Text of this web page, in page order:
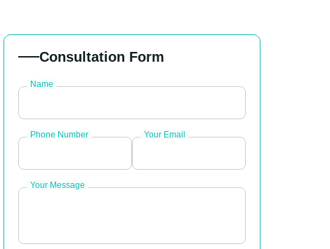
Consultation Form
Name
Phone Number Your Email
Your Message